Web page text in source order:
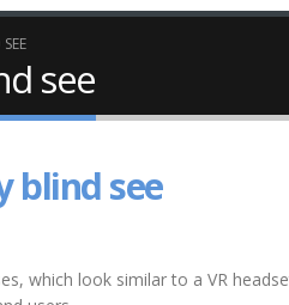
see
blind see
which look similar to a VR